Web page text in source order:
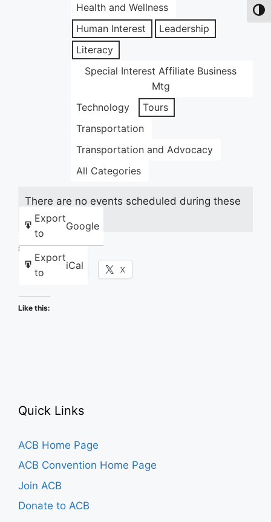
Health and Wellness
Human Interest
Leadership
Literacy
Special Interest Affiliate Business
Mtg
Technology
Tours
Transportation
Transportation and Advocacy
All Categories
Export
to
Google
Export
to
iCal
There are no events scheduled during these
dates.
Share this:
Facebook X
Like this:
Quick Links
ACB Home Page
ACB Convention Home Page
Join ACB
Donate to ACB